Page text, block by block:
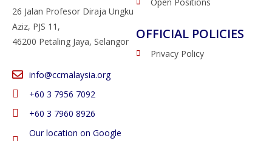
26 Jalan Profesor Diraja Ungku
Aziz, PJS 11,
46200 Petaling Jaya, Selangor
info@ccmalaysia.org
‭+60 3 7956 7092‬
‭+60 3 7960 8926
Our location on Google
OFFICIAL POLICIES
Privacy Policy